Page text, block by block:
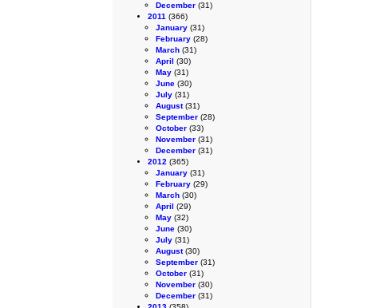
December (31)
2011 (366)
January (31)
February (28)
March (31)
April (30)
May (31)
June (30)
July (31)
August(31)
September (28)
October (33)
November (31)
December (31)
2012 (365)
January (31)
February (29)
March (30)
April (29)
May (32)
June (30)
July (31)
August(30)
September (31)
October (31)
November (30)
December (31)